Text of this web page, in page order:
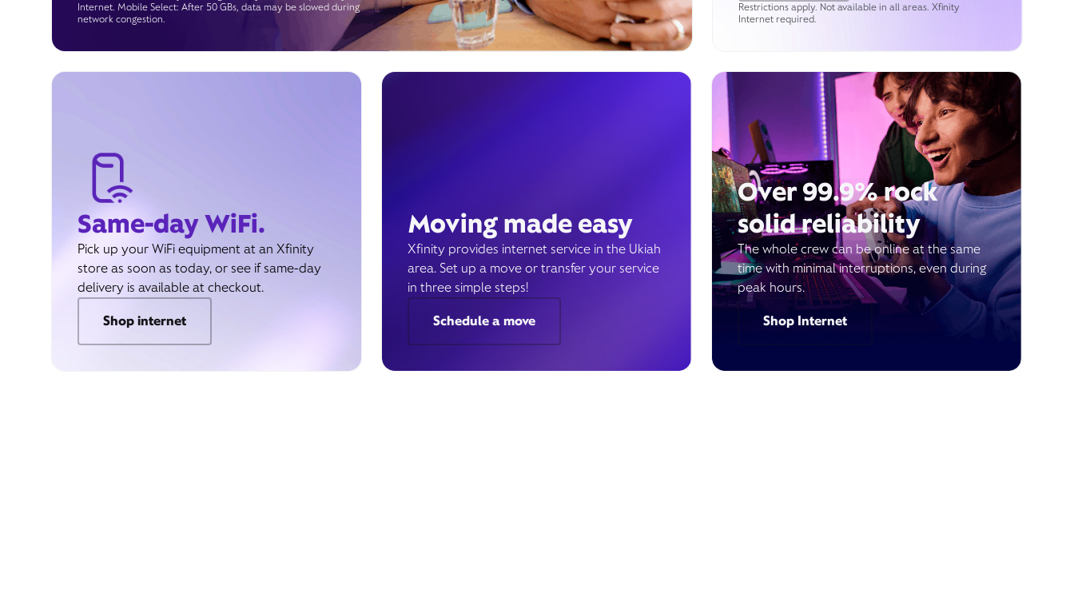
Internet. Mobile Select: After 50 GBs, data may be slowed during
network congestion.
Restrictions apply. Not available in all areas. Xfinity
Internet required.
Same-day WiFi.
Pick up your WiFi equipment at an Xfinity
store as soon as today, or see if same-day
delivery is available at checkout.
Shop internet
Moving made easy
Xfinity provides internet service in the Ukiah
area. Set up a move or transfer your service
in three simple steps!
Schedule a move
Over 99.9% rock
solid reliability
The whole crew can be online at the same
time with minimal interruptions, even during
peak hours.
Shop Internet